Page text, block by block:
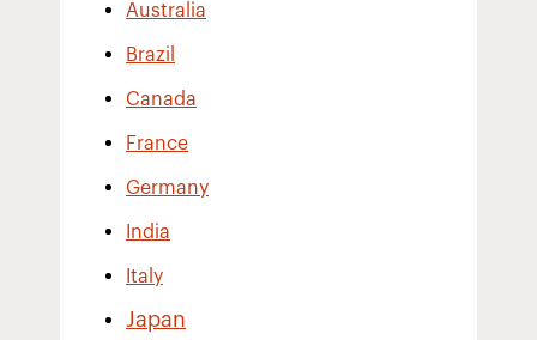
Australia
Brazil
Canada
France
Germany
India
Italy
Japan